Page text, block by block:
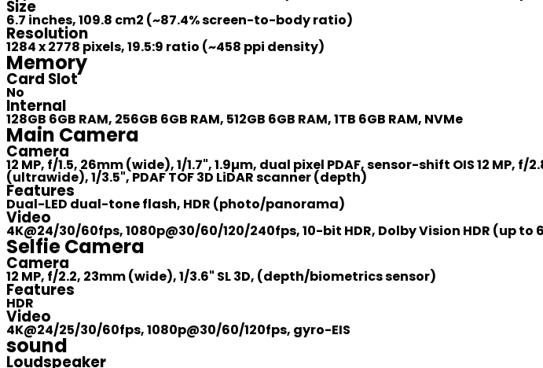
Size
6.7 inches, 109.8 cm2 (~87.4% screen-to-body ratio)
Resolution
1284 x 2778 pixels, 19.5:9 ratio (~458 ppi density)
Memory
Card Slot
No
Internal
128GB 6GB RAM, 256GB 6GB RAM, 512GB 6GB RAM, 1TB 6GB RAM, NVMe
Main Camera
Camera
12 MP, f/1.5, 26mm (wide), 1/1.7", 1.9µm, dual pixel PDAF, sensor-shift OIS 12 MP,
(ultrawide), 1/3.5", PDAF TOF 3D LiDAR scanner (depth)
Features
Dual-LED dual-tone flash, HDR (photo/panorama)
Video
4K@24/30/60fps, 1080p@30/60/120/240fps, 10-bit HDR, Dolby Vision HDR (up
Selfie Camera
Camera
12 MP, f/2.2, 23mm (wide), 1/3.6" SL 3D, (depth/biometrics sensor)
Features
HDR
Video
4K@24/25/30/60fps, 1080p@30/60/120fps, gyro-EIS
sound
Loudspeaker